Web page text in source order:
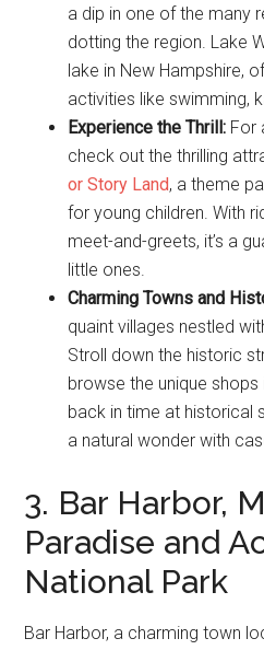
a dip in one of the many
dotting the region. Lake
lake in New Hampshire,
activities like swimming,
Experience the Thrill: For
check out the thrilling
or Story Land, a theme
for young children. With
meet-and-greets, it’s a
little ones.
Charming Towns and
quaint villages nestled
Stroll down the historic
browse the unique
back in time at historical
a natural wonder with
3. Bar Harbor,
Paradise and
National Park
Bar Harbor, a charming town